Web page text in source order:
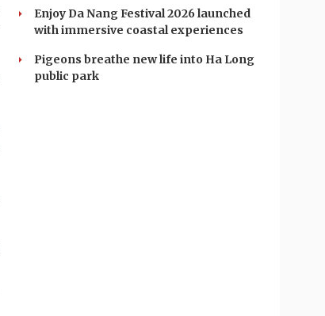
Enjoy Da Nang Festival 2026 launched
with immersive coastal experiences
Pigeons breathe new life into Ha Long
public park